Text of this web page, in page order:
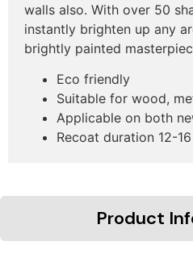
walls also. With over 50
instantly brighten up any
brightly painted
Eco friendly
Suitable for wood,
Applicable on both
Recoat duration 12-
Product